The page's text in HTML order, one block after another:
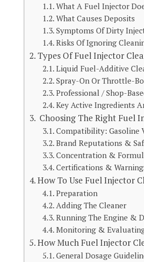
What A Fuel Injector
What Causes Deposits
Symptoms Of Dirty
Risks Of Ignoring
Types Of Fuel Injector
Liquid Fuel-Additive
Spray-On Or Throttle-
Professional / Shop-
Key Active Ingredients
Choosing The Right Fuel
Compatibility: Gasoline
Brand Reputations &
Concentration &
Certifications &
How To Use Fuel Injector
Preparation
Adding The Cleaner
Running The Engine &
Monitoring &
How Much Fuel Injector
General Dosage